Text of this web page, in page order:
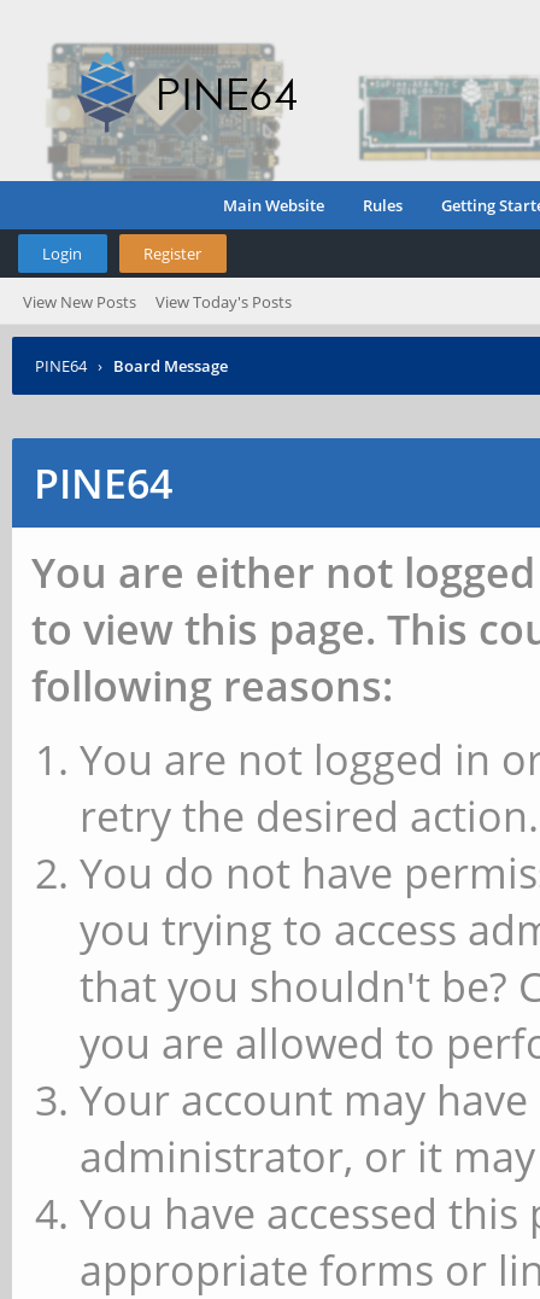
Main Website Rules Getting
Login Register
View New Posts View Today's Posts
PINE64 › Board Message
PINE64
You are either not
to view this page. This
following reasons:
You are not logged in
retry the desired action.
You do not have
you trying to access
that you shouldn't be?
you are allowed to
Your account may
administrator, or it
You have accessed
appropriate forms or